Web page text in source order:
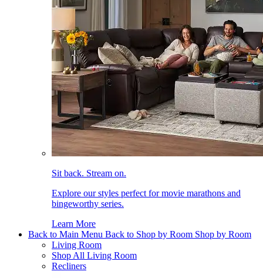
Sit back. Stream on.
Explore our styles perfect for movie marathons and
bingeworthy series.
Learn More
Back to Main Menu Back to Shop by Room Shop by Room
Living Room
Shop All Living Room
Recliners